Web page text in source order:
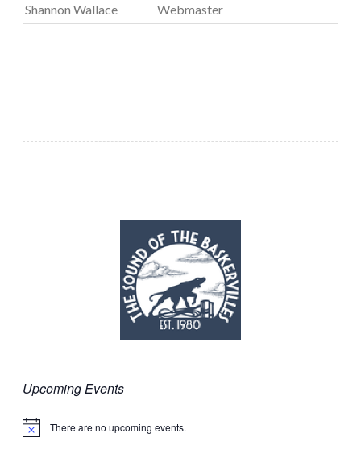
Shannon Wallace
Webmaster
Upcoming Events
Notice There are no upcoming events.